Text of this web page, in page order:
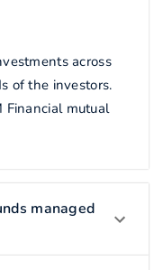
across
of the investors.
Financial mutual
managed